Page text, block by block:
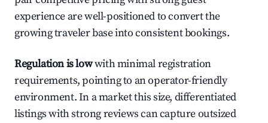
experience are well-positioned to convert the
growing traveler base into consistent bookings.
Regulation is lowwith minimal registration
requirements, pointing to an operator-friendly
environment. In a market this size, differentiated
listings with strong reviews can capture outsized